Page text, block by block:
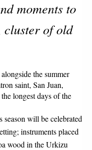
moments to
cluster of old
the summer
saint, San Juan,
longest days of the
will be celebrated
instruments placed
wood in the Urkizu